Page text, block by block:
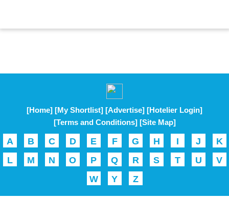
[Home] [My Shortlist] [Advertise] [Hotelier Login]
[Terms and Conditions] [Site Map]
A B C D E F G H I J
K
L
M N O P Q R S T U
V
W
Y Z